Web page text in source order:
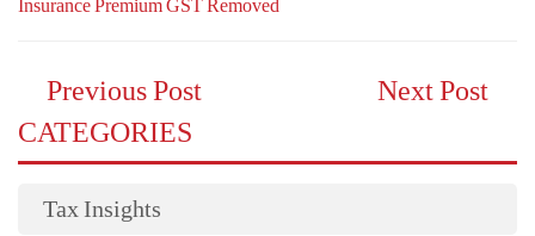
Insurance Premium GST Removed
Previous Post
Next Post
CATEGORIES
Tax Insights